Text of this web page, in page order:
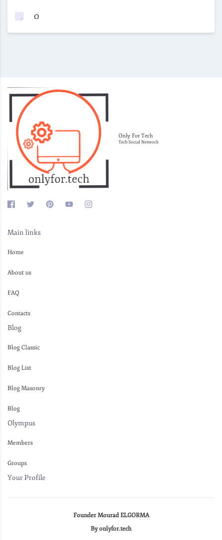
0
Only For Tech
Tech Social Network
Main links
Home
About us
FAQ
Contacts
Blog
Blog Classic
Blog List
Blog Masonry
Blog
Olympus
Members
Groups
Your Profile
Founder Mourad ELGORMA
By onlyfor.tech